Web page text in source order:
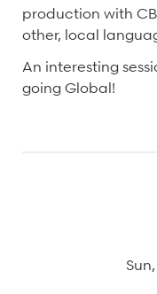
production with
other, local
An interesting
going Global!